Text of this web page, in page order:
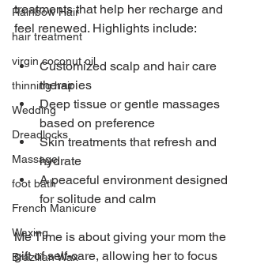
Rainbow Hair
hair treatment
virgin coconut oil
thinning hair
Wedding
Dreadlocks
Massage
foot bath
French Manicure
Waxing
Brazilian Wax
treatments that help her recharge and
feel renewed. Highlights include:
Customized scalp and hair care
therapies
Deep tissue or gentle massages
based on preference
Skin treatments that refresh and
hydrate
A peaceful environment designed
for solitude and calm
Me Time is about giving your mom the
gift of self-care, allowing her to focus